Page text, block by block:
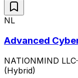
NL
Advanced
NATIONMIND LLC·
(Hybrid)